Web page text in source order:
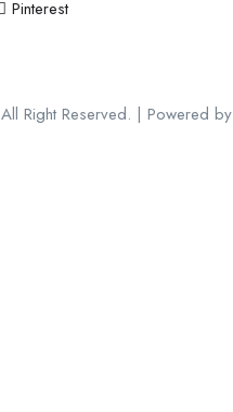
Pinterest
Right Reserved. | Powered by